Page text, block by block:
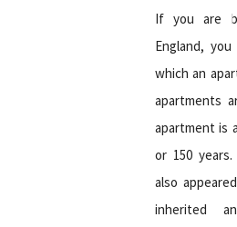
If you are
England,
which an
apartments
apartment is
or 150
also
inherited